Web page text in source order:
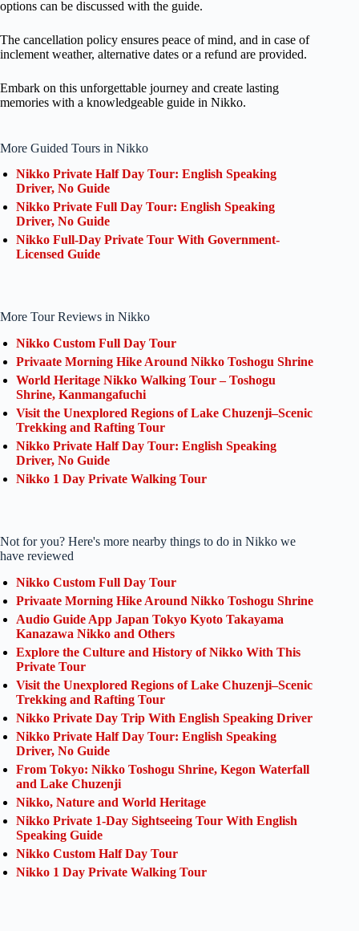
options can be discussed with the guide.
The cancellation policy ensures peace of mind, and in case of
inclement weather, alternative dates or a refund are provided.
Embark on this unforgettable journey and create lasting
memories with a knowledgeable guide in Nikko.
More Guided Tours in Nikko
Nikko Private Half Day Tour: English Speaking
Driver, No Guide
Nikko Private Full Day Tour: English Speaking
Driver, No Guide
Nikko Full-Day Private Tour With Government-
Licensed Guide
More Tour Reviews in Nikko
Nikko Custom Full Day Tour
Privaate Morning Hike Around Nikko Toshogu Shrine
World Heritage Nikko Walking Tour – Toshogu
Shrine, Kanmangafuchi
Visit the Unexplored Regions of Lake Chuzenji–Scenic
Trekking and Rafting Tour
Nikko Private Half Day Tour: English Speaking
Driver, No Guide
Nikko 1 Day Private Walking Tour
Not for you? Here's more nearby things to do in Nikko we
have reviewed
Nikko Custom Full Day Tour
Privaate Morning Hike Around Nikko Toshogu Shrine
Audio Guide App Japan Tokyo Kyoto Takayama
Kanazawa Nikko and Others
Explore the Culture and History of Nikko With This
Private Tour
Visit the Unexplored Regions of Lake Chuzenji–Scenic
Trekking and Rafting Tour
Nikko Private Day Trip With English Speaking Driver
Nikko Private Half Day Tour: English Speaking
Driver, No Guide
From Tokyo: Nikko Toshogu Shrine, Kegon Waterfall
and Lake Chuzenji
Nikko, Nature and World Heritage
Nikko Private 1-Day Sightseeing Tour With English
Speaking Guide
Nikko Custom Half Day Tour
Nikko 1 Day Private Walking Tour